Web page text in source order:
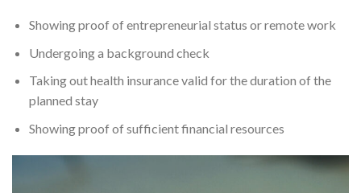
Showing proof of entrepreneurial status or remote work
Undergoing a background check
Taking out health insurance valid for the duration of the
planned stay
Showing proof of sufficient financial resources